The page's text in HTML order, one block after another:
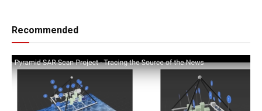
Recommended